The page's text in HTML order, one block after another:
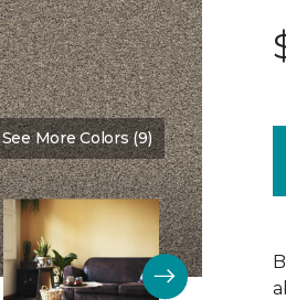
See More Colors (9)